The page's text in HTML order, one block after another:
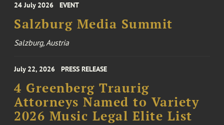
24 July 2026 EVENT
Salzburg Media Summit
Salzburg, Austria
July 22, 2026 PRESS RELEASE
4 Greenberg Traurig
Attorneys Named to Variety
2026 Music Legal Elite List